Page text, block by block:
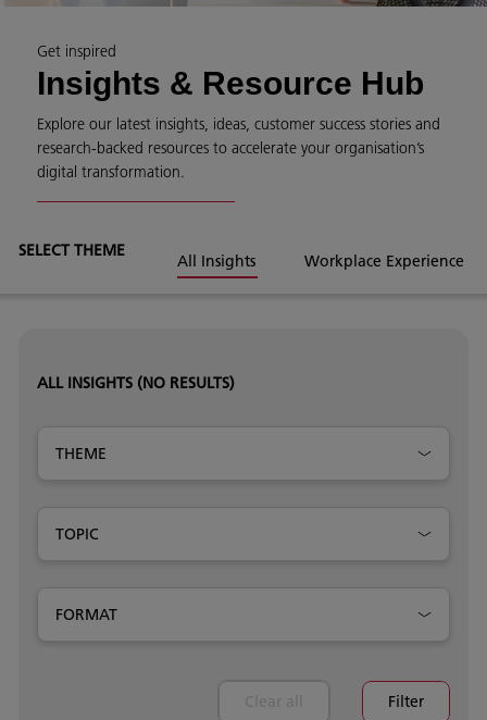
Get inspired
Insights & Resource Hub
Explore our latest insights, ideas, customer success stories and
research-backed resources to accelerate your organisation’s
digital transformation.
SELECT THEME
All Insights Workplace Experience
ALL INSIGHTS (NO RESULTS)
THEME
TOPIC
FORMAT
Filter